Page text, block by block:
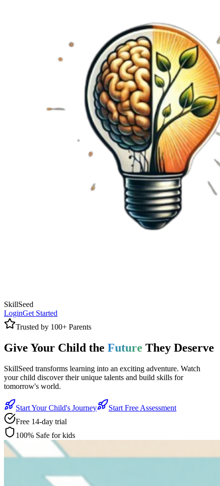
SkillSeed
LoginGet Started
Trusted by 100+ Parents
Give Your Child the Future They Deserve
SkillSeed transforms learning into an exciting adventure. Watch
your child discover their unique talents and build skills for
tomorrow's world.
Start Your Child's Journey
Start Free Assessment
Free 14-day trial
100% Safe for kids